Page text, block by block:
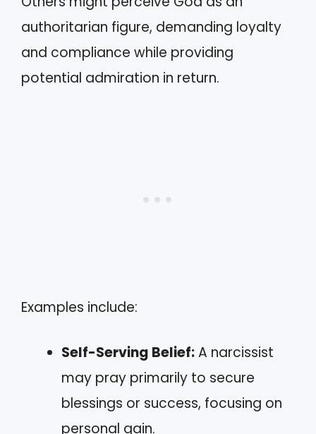
authoritarian figure, demanding loyalty
and compliance while providing
potential admiration in return.
Examples include:
Self-Serving Belief:A narcissist
may pray primarily to secure
blessings or success, focusing on
personal gain.